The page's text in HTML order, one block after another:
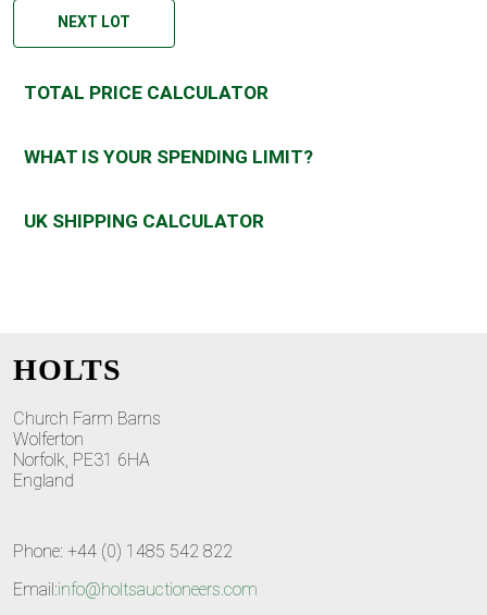
NEXT LOT
TOTAL PRICE CALCULATOR
WHAT IS YOUR SPENDING LIMIT?
UK SHIPPING CALCULATOR
HOLTS
Church Farm Barns
Wolferton
Norfolk, PE31 6HA
England
Phone: +44 (0) 1485 542 822
Email:info@holtsauctioneers.com